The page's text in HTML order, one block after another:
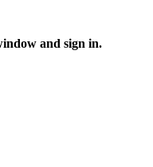
and sign in.